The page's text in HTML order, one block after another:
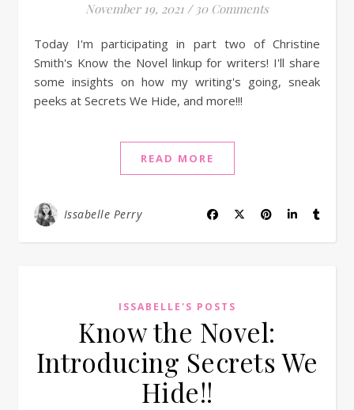
November 19, 2021 / 30 Comments
Today I'm participating in part two of Christine
Smith's Know the Novel linkup for writers! I'll share
some insights on how my writing's going, sneak
peeks at Secrets We Hide, and more!!!
READ MORE
Issabelle Perry
ISSABELLE'S POSTS
Know the Novel:
Introducing Secrets We
Hide!!